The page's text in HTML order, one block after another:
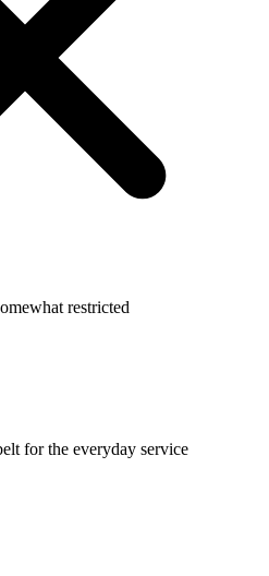
restricted
for the everyday service